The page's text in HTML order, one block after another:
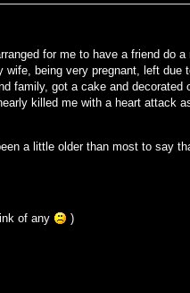
for me to have a friend do a
being very pregnant, left due
family, got a cake and decorated
killed me with a heart attack
a little older than most to say
of any )